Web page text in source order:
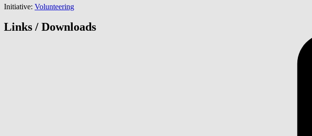
Initiative: Volunteering
Links / Downloads